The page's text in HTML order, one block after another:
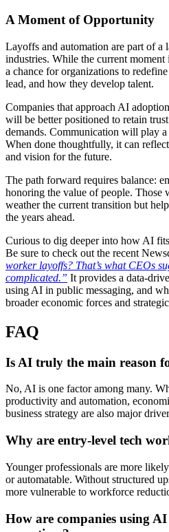
A Moment of Opportunity
Layoffs and automation are part of a
industries. While the current moment
a chance for organizations to
lead, and how they develop talent.
Companies that approach AI
will be better positioned to retain
demands. Communication will play
When done thoughtfully, it can
and vision for the future.
The path forward requires balance:
honoring the value of people.
weather the current transition but
the years ahead.
Curious to dig deeper into how AI
Be sure to check out the recent
worker layoffs? That’s what CEOs
complicated.” It provides a data-
using AI in public messaging, and
broader economic forces and
FAQ
Is AI truly the main reason
No, AI is one factor among many.
productivity and automation,
business strategy are also major
Why are entry-level tech
Younger professionals are more
or automatable. Without structured
more vulnerable to workforce
How are companies using